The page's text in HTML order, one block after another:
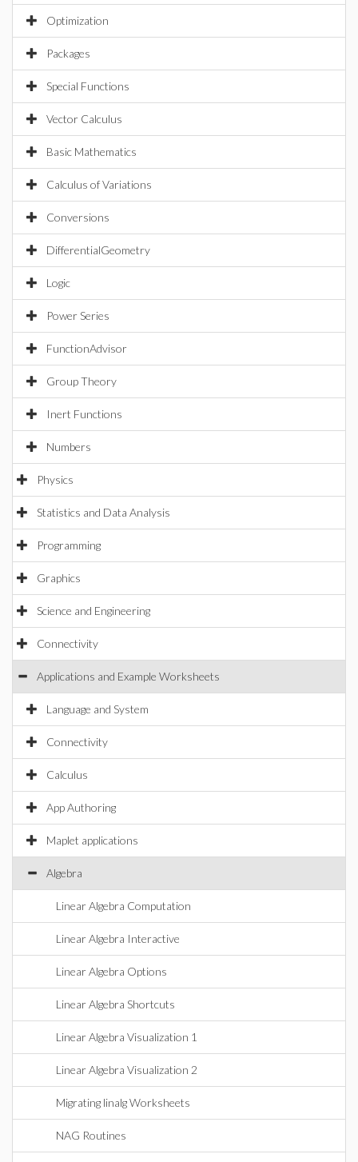
Optimization
Packages
Special Functions
Vector Calculus
Basic Mathematics
Calculus of Variations
Conversions
DifferentialGeometry
Logic
Power Series
FunctionAdvisor
Group Theory
Inert Functions
Numbers
Physics
Statistics and Data Analysis
Programming
Graphics
Science and Engineering
Connectivity
Applications and Example Worksheets
Language and System
Connectivity
Calculus
App Authoring
Maplet applications
Algebra
Linear Algebra Computation
Linear Algebra Interactive
Linear Algebra Options
Linear Algebra Shortcuts
Linear Algebra Visualization 1
Linear Algebra Visualization 2
Migrating linalg Worksheets
NAG Routines